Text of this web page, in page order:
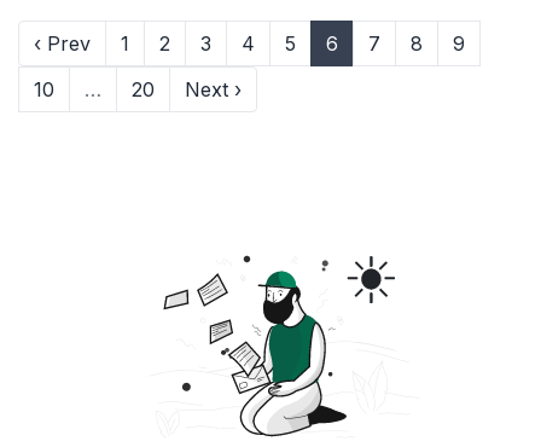
‹ Prev 1 2 3 4 5 6 7 8
9
10
… 20 Next ›